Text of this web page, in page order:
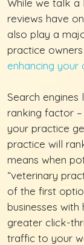
While we talk a
reviews have
also play a
practice
enhancing your
Search
ranking factor
your practice
practice will
means when
“veterinary
of the first
businesses
greater click-
traffic to your